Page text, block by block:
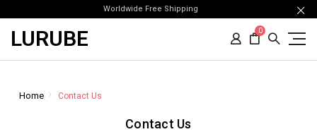
Worldwide Free Shipping
LURUBE 0
Home Contact Us
Contact Us